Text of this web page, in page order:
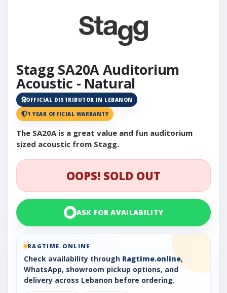
Stagg SA20A Auditorium
Acoustic - Natural
OFFICIAL DISTRIBUTOR IN LEBANON
1 YEAR OFFICIAL WARRANTY
The SA20A is a great value and fun auditorium
sized acoustic from Stagg.
OOPS! SOLD OUT
ASK FOR AVAILABILITY
RAGTIME.ONLINE
Check availability through Ragtime.online,
WhatsApp, showroom pickup options, and
delivery across Lebanon before ordering.